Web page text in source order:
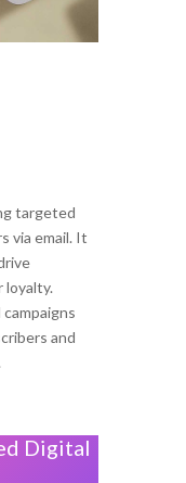
targeted
via email. It
loyalty.
and
Digital